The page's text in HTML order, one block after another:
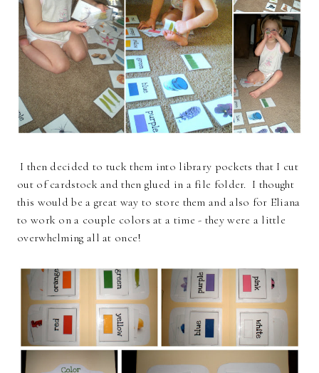
I then decided to tuck them into library pockets that I cut
out of cardstock and then glued in a file folder. I thought
this would be a great way to store them and also for Eliana
to work on a couple colors at a time - they were a little
overwhelming all at once!